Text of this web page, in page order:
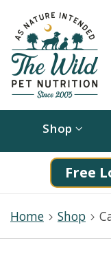
Shop
Free
Home Shop